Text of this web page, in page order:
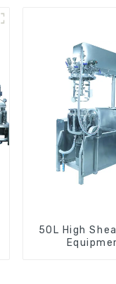
50L High